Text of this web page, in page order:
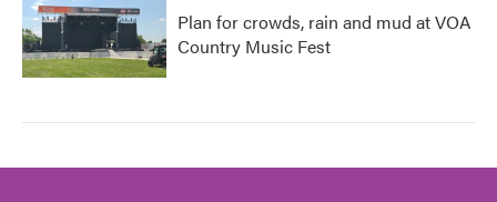
Plan for crowds, rain and mud at VOA
Country Music Fest